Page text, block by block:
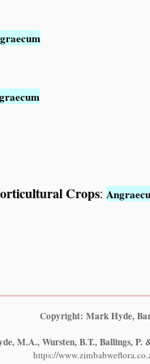
Crops:
Copyright: Mark Hyde,
M.A., Wursten, B.T., Ballings, P.
https://